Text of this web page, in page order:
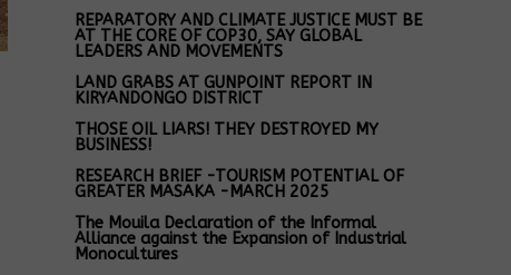
REPARATORY AND CLIMATE JUSTICE MUST BE
AT THE CORE OF COP30, SAY GLOBAL
LEADERS AND MOVEMENTS
LAND GRABS AT GUNPOINT REPORT IN
KIRYANDONGO DISTRICT
THOSE OIL LIARS! THEY DESTROYED MY
BUSINESS!
RESEARCH BRIEF -TOURISM POTENTIAL OF
GREATER MASAKA -MARCH 2025
The Mouila Declaration of the Informal
Alliance against the Expansion of Industrial
Monocultures